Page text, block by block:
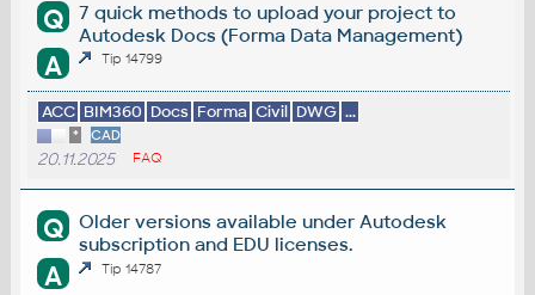
Q
7 quick methods to upload your project to
Autodesk Docs (Forma Data Management)
A Tip 14799
ACC BIM360 Docs Forma Civil DWG ...
* CAD
20.11.2025 FAQ
Q
Older versions available under Autodesk
subscription and EDU licenses.
A Tip 14787